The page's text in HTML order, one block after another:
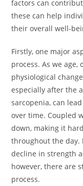
factors can
these can help
their overall well-
Firstly, one major
process. As we
physiological
especially after the
sarcopenia, can
over time. Coupled
down, making it
throughout the day.
decline in strength
however, there are
process.